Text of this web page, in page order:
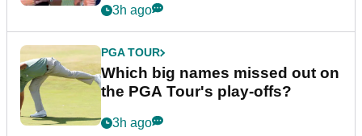
3h ago
PGA TOUR
Which big names missed out on
the PGA Tour's play-offs?
3h ago